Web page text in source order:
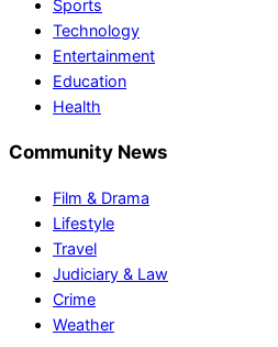
Sports
Technology
Entertainment
Education
Health
Community News
Film & Drama
Lifestyle
Travel
Judiciary & Law
Crime
Weather